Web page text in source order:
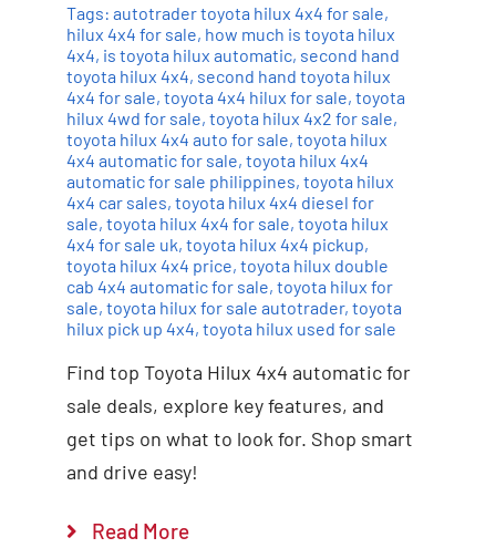
Tags: autotrader toyota hilux 4x4 for sale,
hilux 4x4 for sale, how much is toyota hilux
4x4, is toyota hilux automatic, second hand
toyota hilux 4x4, second hand toyota hilux
4x4 for sale, toyota 4x4 hilux for sale, toyota
hilux 4wd for sale, toyota hilux 4x2 for sale,
toyota hilux 4x4 auto for sale, toyota hilux
4x4 automatic for sale, toyota hilux 4x4
automatic for sale philippines, toyota hilux
4x4 car sales, toyota hilux 4x4 diesel for
sale, toyota hilux 4x4 for sale, toyota hilux
4x4 for sale uk, toyota hilux 4x4 pickup,
toyota hilux 4x4 price, toyota hilux double
cab 4x4 automatic for sale, toyota hilux for
sale, toyota hilux for sale autotrader, toyota
hilux pick up 4x4, toyota hilux used for sale
Find top Toyota Hilux 4x4 automatic for
sale deals, explore key features, and
get tips on what to look for. Shop smart
and drive easy!
Read More